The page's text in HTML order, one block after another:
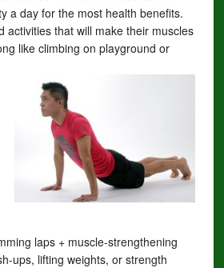
a day for the most health benefits.
activities that will make their muscles
like climbing on playground or
laps + muscle-strengthening
ups, lifting weights, or strength